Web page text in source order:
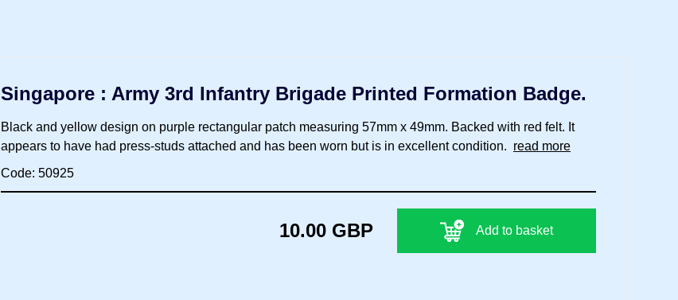
Singapore : Army 3rd Infantry Brigade Printed Formation Badge.
Black and yellow design on purple rectangular patch measuring 57mm x 49mm. Backed with red felt. It
appears to have had press-studs attached and has been worn but is in excellent condition. read more
Code: 50925
10.00 GBP Add to basket